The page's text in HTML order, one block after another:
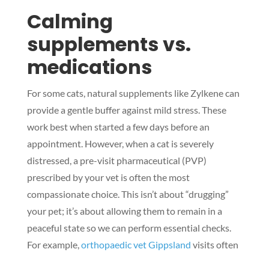
Calming
supplements vs.
medications
For some cats, natural supplements like Zylkene can
provide a gentle buffer against mild stress. These
work best when started a few days before an
appointment. However, when a cat is severely
distressed, a pre-visit pharmaceutical (PVP)
prescribed by your vet is often the most
compassionate choice. This isn’t about “drugging”
your pet; it’s about allowing them to remain in a
peaceful state so we can perform essential checks.
For example,orthopaedic vet Gippsland visits often